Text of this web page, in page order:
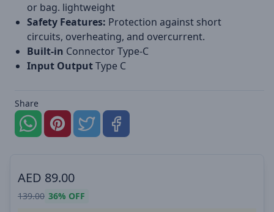
or bag. lightweight
Safety Features: Protection against short
circuits, overheating, and overcurrent.
Built-in Connector Type-C
Input OutputType C
Share
AED 89.00
139.00 36% OFF